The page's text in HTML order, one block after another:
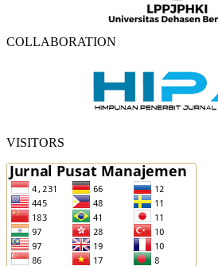
COLLABORATION
VISITORS